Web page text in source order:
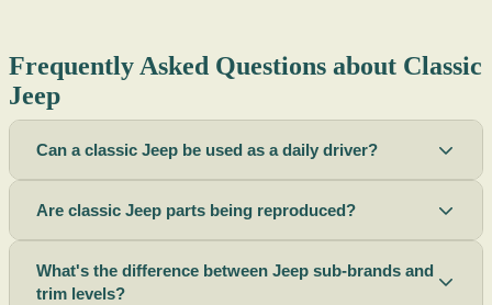
Frequently Asked Questions about Classic
Jeep
Can a classic Jeep be used as a daily driver?
Are classic Jeep parts being reproduced?
What's the difference between Jeep sub-brands and
trim levels?